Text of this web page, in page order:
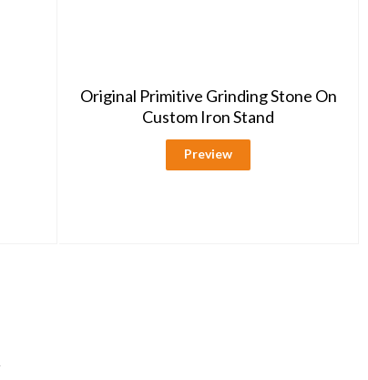
Original Primitive Grinding Stone On
Custom Iron Stand
Preview